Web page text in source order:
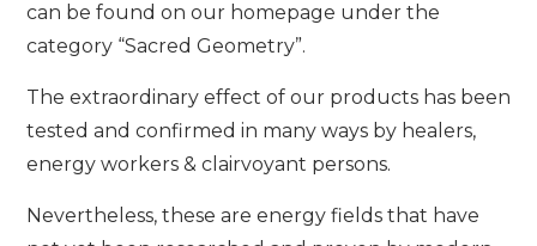
can be found on our homepage under the
category “Sacred Geometry”.
The extraordinary effect of our products has been
tested and confirmed in many ways by healers,
energy workers & clairvoyant persons.
Nevertheless, these are energy fields that have